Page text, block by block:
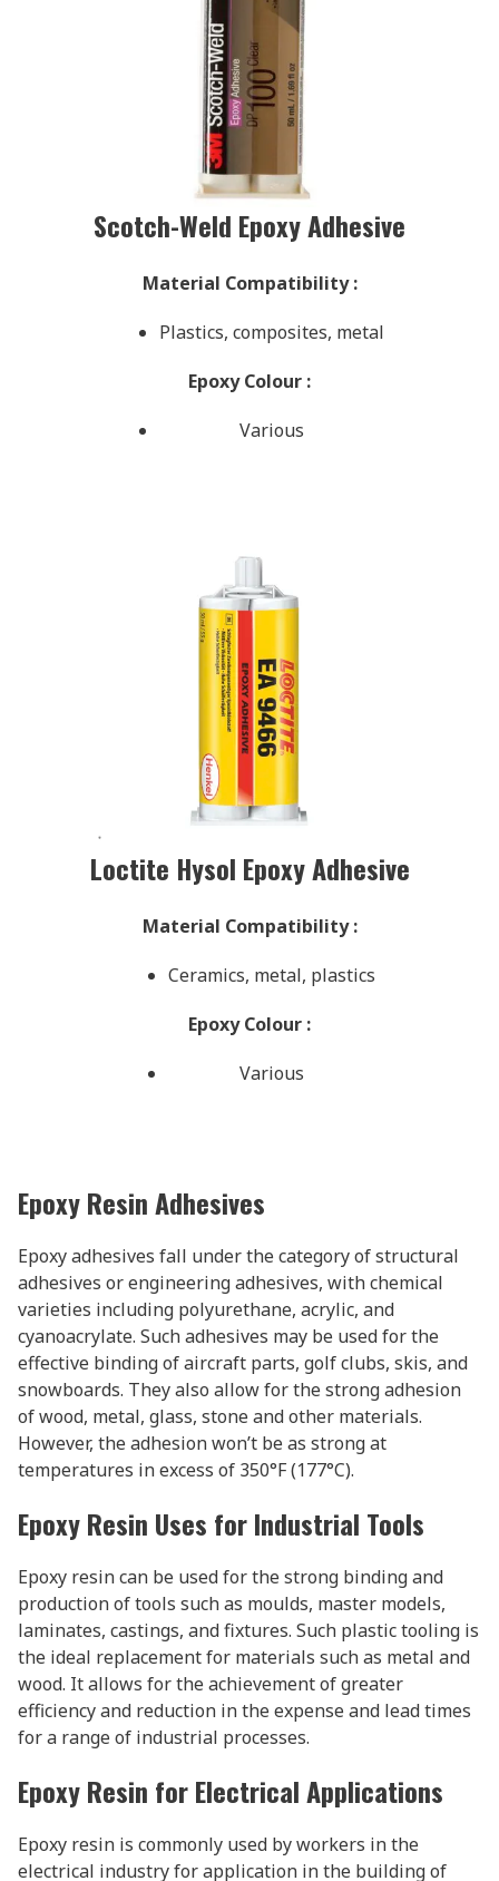
Scotch-Weld Epoxy Adhesive
Material Compatibility :
Plastics, composites, metal
Epoxy Colour :
Various
Loctite Hysol Epoxy Adhesive
Material Compatibility :
Ceramics, metal, plastics
Epoxy Colour :
Various
Epoxy Resin Adhesives
Epoxy adhesives fall under the category of structural
adhesives or engineering adhesives, with chemical
varieties including polyurethane, acrylic, and
cyanoacrylate. Such adhesives may be used for the
effective binding of aircraft parts, golf clubs, skis, and
snowboards. They also allow for the strong adhesion
of wood, metal, glass, stone and other materials.
However, the adhesion won’t be as strong at
temperatures in excess of 350°F (177°C).
Epoxy Resin Uses for Industrial Tools
Epoxy resin can be used for the strong binding and
production of tools such as moulds, master models,
laminates, castings, and fixtures. Such plastic tooling is
the ideal replacement for materials such as metal and
wood. It allows for the achievement of greater
efficiency and reduction in the expense and lead times
for a range of industrial processes.
Epoxy Resin for Electrical Applications
Epoxy resin is commonly used by workers in the
electrical industry for application in the building of